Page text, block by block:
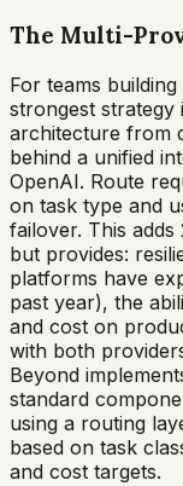
The Multi-
For teams
strongest strategy
architecture from
behind a unified
OpenAI. Route
on task type and
failover. This
but provides:
platforms have
past year), the
and cost on
with both
Beyond
standard
using a routing
based on task
and cost targets.